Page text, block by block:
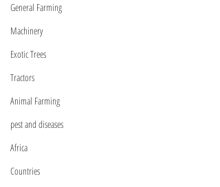
General Farming
Machinery
Exotic Trees
Tractors
Animal Farming
pest and diseases
Africa
Countries